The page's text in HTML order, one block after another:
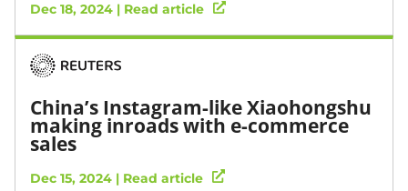
Dec 18, 2024 | Read article
China’s Instagram-like Xiaohongshu
making inroads with e-commerce
sales
Dec 15, 2024 | Read article